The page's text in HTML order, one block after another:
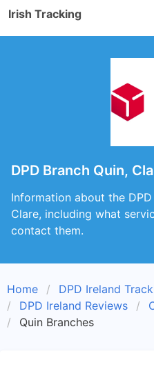
Irish Tracking
DPD Branch Quin,
Information about the
Clare, including what
contact them.
Home
DPD Ireland
DPD Ireland Reviews
Quin Branches